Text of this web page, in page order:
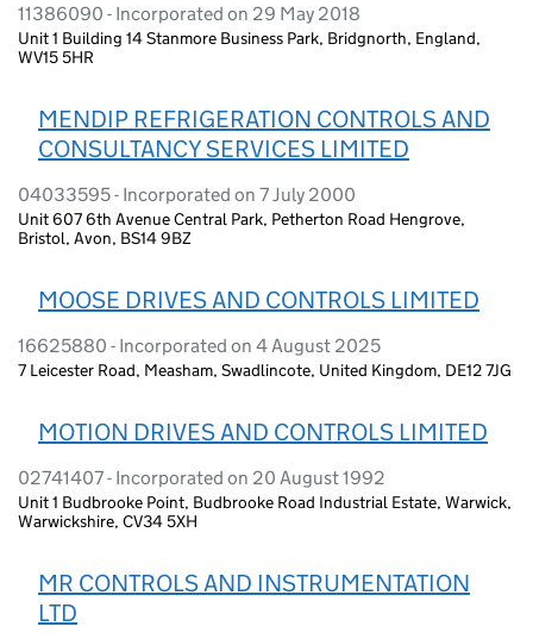
11386090 - Incorporated on 29 May 2018
Unit 1 Building 14 Stanmore Business Park, Bridgnorth, England,
WV15 5HR
MENDIP REFRIGERATION CONTROLS AND
CONSULTANCY SERVICES LIMITED
04033595 - Incorporated on 7 July 2000
Unit 607 6th Avenue Central Park, Petherton Road Hengrove,
Bristol, Avon, BS14 9BZ
MOOSE DRIVES AND CONTROLS LIMITED
16625880 - Incorporated on 4 August 2025
7 Leicester Road, Measham, Swadlincote, United Kingdom, DE12 7JG
MOTION DRIVES AND CONTROLS LIMITED
02741407 - Incorporated on 20 August 1992
Unit 1 Budbrooke Point, Budbrooke Road Industrial Estate, Warwick,
Warwickshire, CV34 5XH
MR CONTROLS AND INSTRUMENTATION
LTD